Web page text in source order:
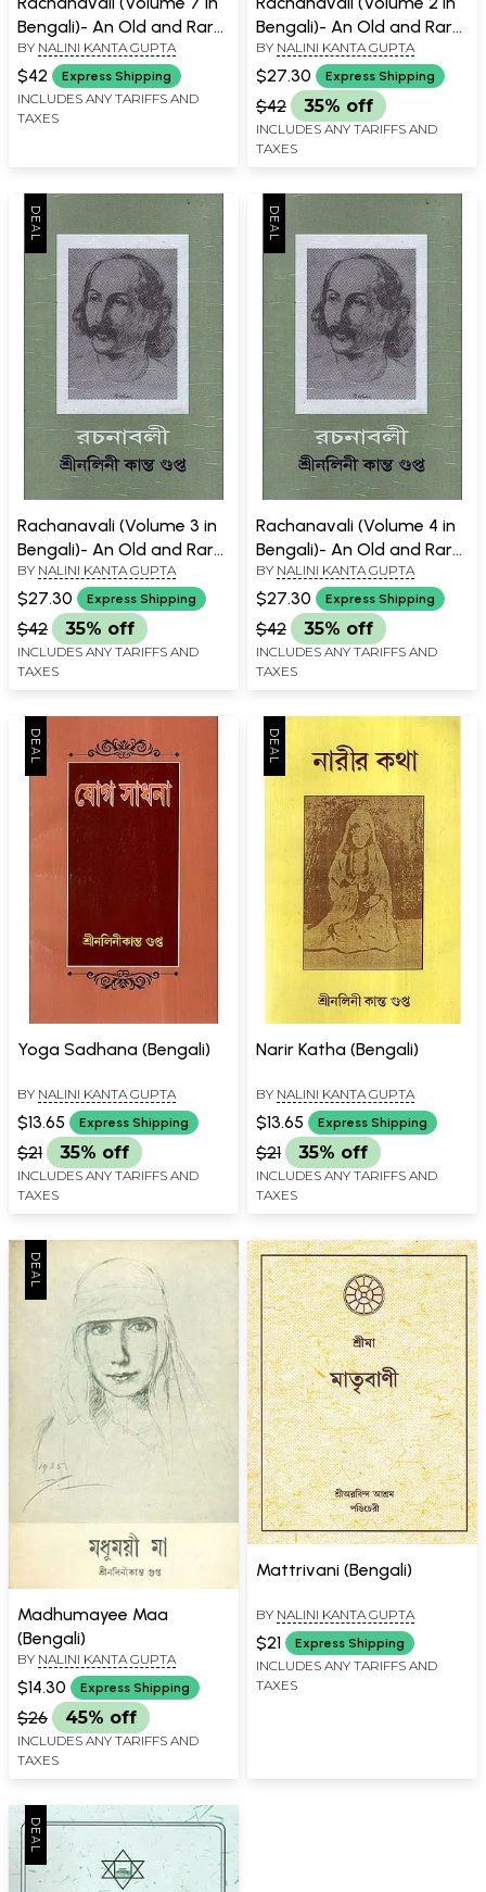
Bengali)- An Old and Rare
Book
BY NALINI KANTA GUPTA
$42 Express Shipping
INCLUDES ANY TARIFFS AND
TAXES
Bengali)- An Old and Rare
Book
BY NALINI KANTA GUPTA
$27.30 Express Shipping
$42 35% off
INCLUDES ANY TARIFFS AND
TAXES
Rachanavali (Volume 3 in
Bengali)- An Old and Rare
Book
BY NALINI KANTA GUPTA
$27.30 Express Shipping
$42 35% off
INCLUDES ANY TARIFFS AND
TAXES
Rachanavali (Volume 4 in
Bengali)- An Old and Rare
Book
BY NALINI KANTA GUPTA
$27.30 Express Shipping
$42 35% off
INCLUDES ANY TARIFFS AND
TAXES
Yoga Sadhana (Bengali)
BY NALINI KANTA GUPTA
$13.65 Express Shipping
$21 35% off
INCLUDES ANY TARIFFS AND
TAXES
Narir Katha (Bengali)
BY NALINI KANTA GUPTA
$13.65 Express Shipping
$21 35% off
INCLUDES ANY TARIFFS AND
TAXES
Madhumayee Maa
(Bengali)
BY NALINI KANTA GUPTA
$14.30 Express Shipping
$26 45% off
INCLUDES ANY TARIFFS AND
TAXES
Mattrivani (Bengali)
BY NALINI KANTA GUPTA
$21 Express Shipping
INCLUDES ANY TARIFFS AND
TAXES